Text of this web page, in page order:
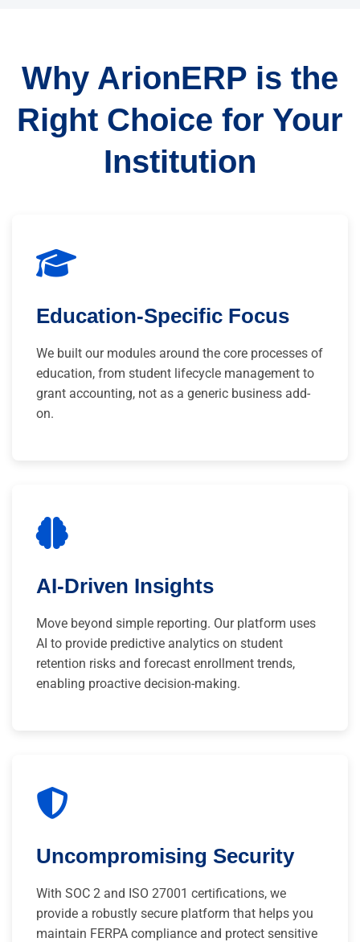
Why ArionERP is the
Right Choice for Your
Institution
Education-Specific Focus
We built our modules around the core processes of
education, from student lifecycle management to
grant accounting, not as a generic business add-
on.
AI-Driven Insights
Move beyond simple reporting. Our platform uses
AI to provide predictive analytics on student
retention risks and forecast enrollment trends,
enabling proactive decision-making.
Uncompromising Security
With SOC 2 and ISO 27001 certifications, we
provide a robustly secure platform that helps you
maintain FERPA compliance and protect sensitive